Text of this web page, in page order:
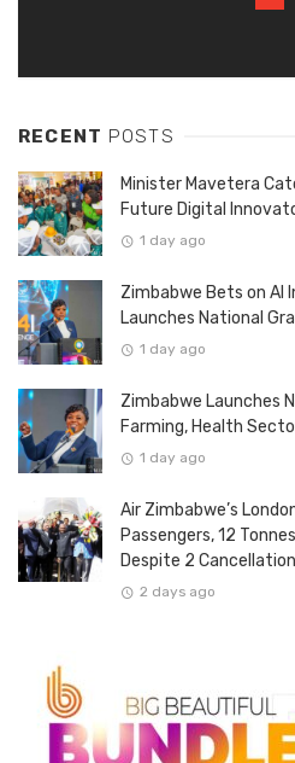
RECENT POSTS
Minister Mavetera
Future Digital
1 day ago
Zimbabwe Bets on AI
Launches National
1 day ago
Zimbabwe Launches
Farming, Health
1 day ago
Air Zimbabwe’s
Passengers, 12
Despite 2
2 days ago